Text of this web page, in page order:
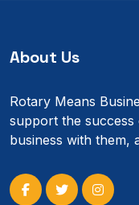
About Us
Rotary Means
support the
business with them,